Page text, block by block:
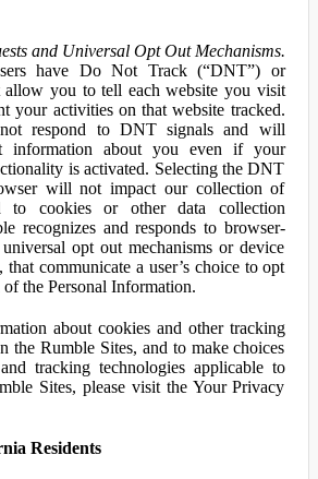
and Universal Opt Out Mechanisms.
have Do Not Track (“DNT”) or
allow you to tell each website you visit
your activities on that website tracked.
respond to DNT signals and will
information about you even if your
is activated. Selecting the DNT
will not impact our collection of
to cookies or other data collection
recognizes and responds to browser-
universal opt out mechanisms or device
that communicate a user’s choice to opt
the Personal Information.
about cookies and other tracking
the Rumble Sites, and to make choices
tracking technologies applicable to
Sites, please visit the Your Privacy
Residents